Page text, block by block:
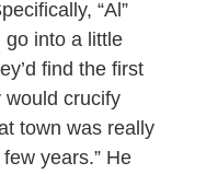
“Al”
go into a little
find the first
would crucify
town was really
years.” He